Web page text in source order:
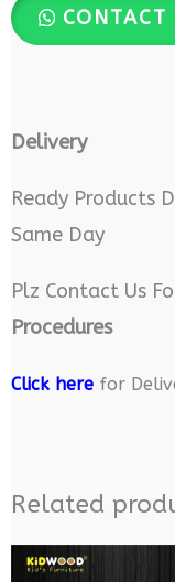
Delivery
Ready Products
Same Day
Plz Contact Us
Procedures
Click herefor
Related